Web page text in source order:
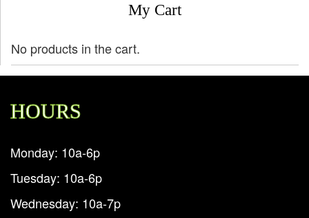
My Cart
No products in the cart.
HOURS
Monday: 10a-6p
Tuesday: 10a-6p
Wednesday: 10a-7p